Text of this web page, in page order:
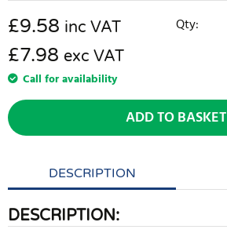
£9.58 inc VAT
£7.98 exc VAT
Call for availability
Qty:
ADD TO BASKET
DESCRIPTION
DESCRIPTION: